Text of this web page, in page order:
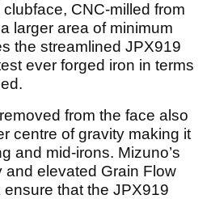
CNC-milled from
larger area of minimum
the streamlined JPX919
ever forged iron in terms
from the face also
centre of gravity making it
and mid-irons. Mizuno’s
and elevated Grain Flow
that the JPX919